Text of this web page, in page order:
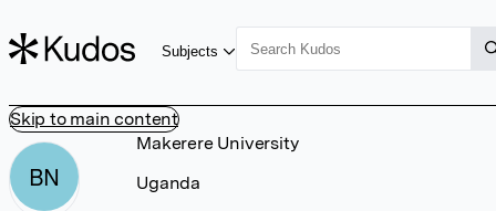
Skip to main content
Subjects
BN
Makerere University
Uganda